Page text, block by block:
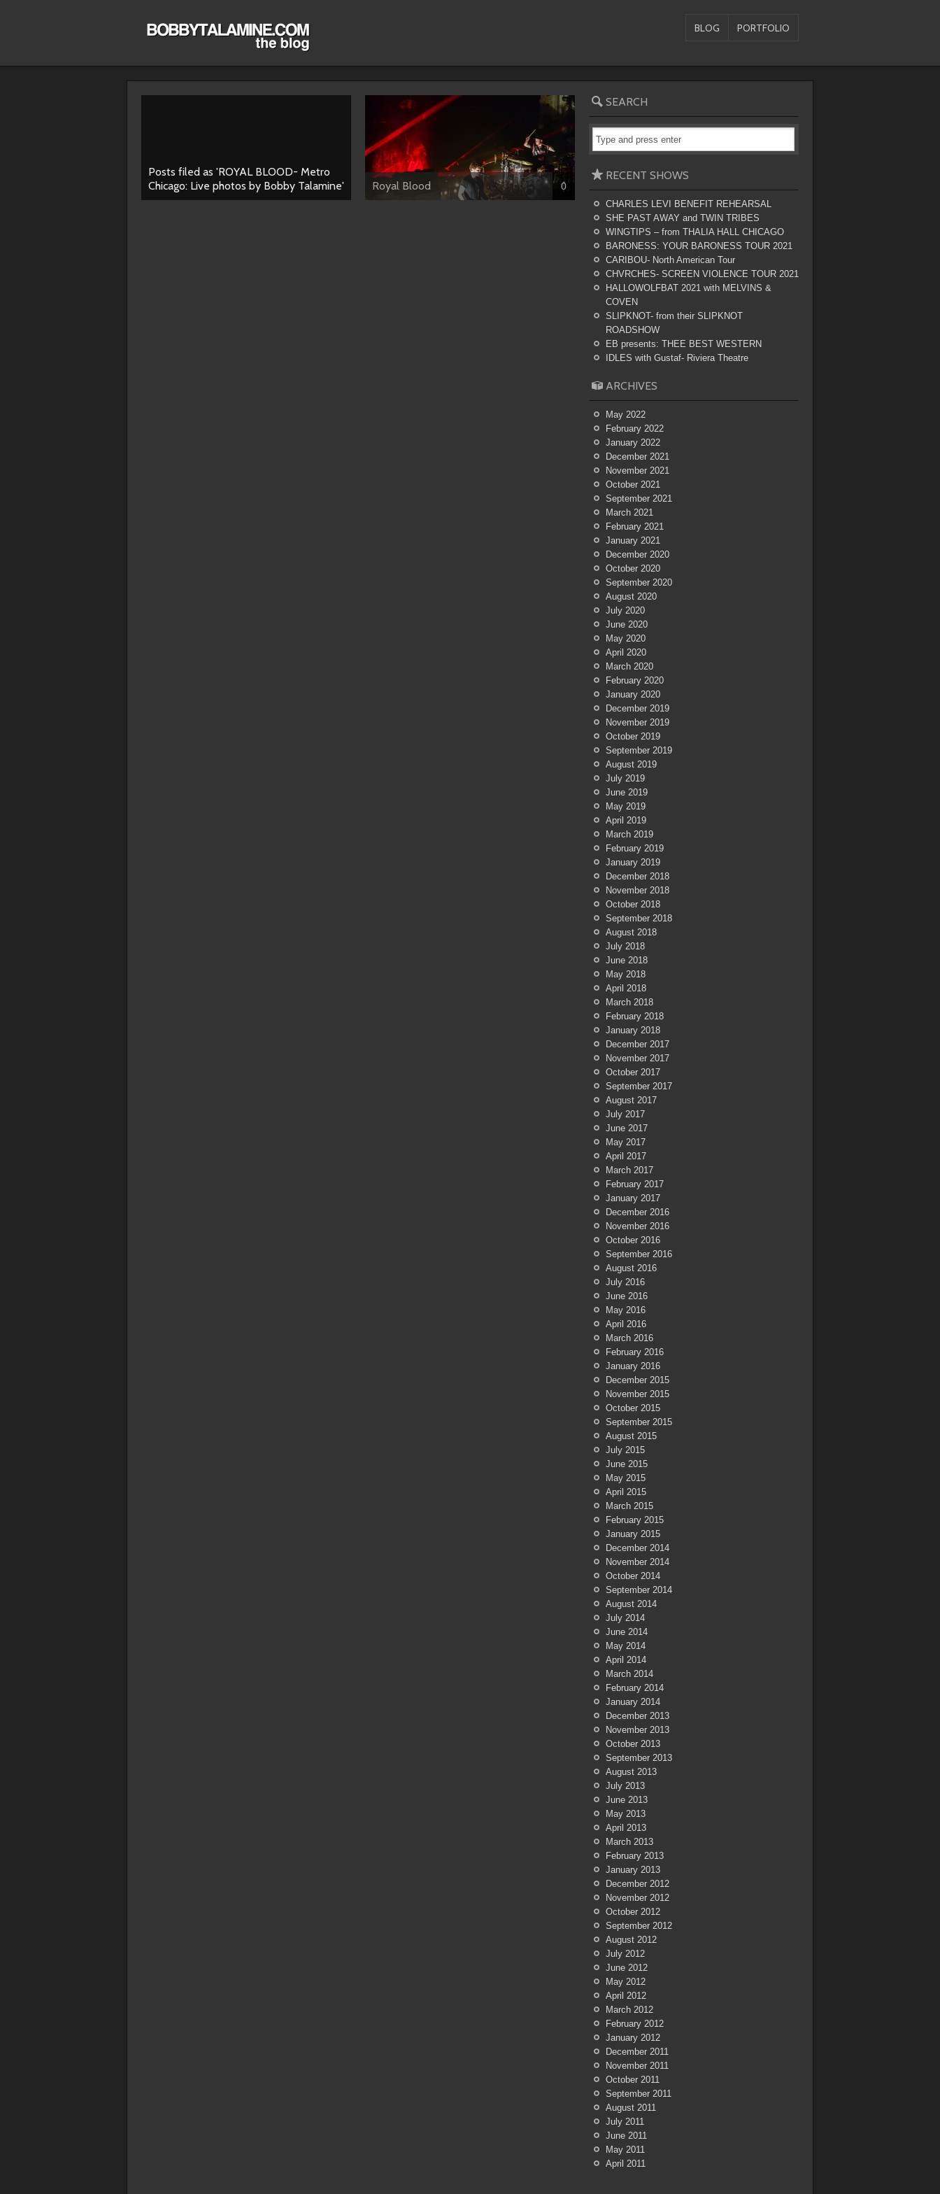
BLOG PORTFOLIO
Posts filed as 'ROYAL BLOOD- Metro
Chicago: Live photos by Bobby Talamine'
Royal Blood 0
SEARCH
RECENT SHOWS
CHARLES LEVI BENEFIT REHEARSAL
SHE PAST AWAY and TWIN TRIBES
WINGTIPS – from THALIA HALL CHICAGO
BARONESS: YOUR BARONESS TOUR 2021
CARIBOU- North American Tour
CHVRCHES- SCREEN VIOLENCE TOUR 2021
HALLOWOLFBAT 2021 with MELVINS &
COVEN
SLIPKNOT- from their SLIPKNOT
ROADSHOW
EB presents: THEE BEST WESTERN
IDLES with Gustaf- Riviera Theatre
ARCHIVES
May 2022
February 2022
January 2022
December 2021
November 2021
October 2021
September 2021
March 2021
February 2021
January 2021
December 2020
October 2020
September 2020
August 2020
July 2020
June 2020
May 2020
April 2020
March 2020
February 2020
January 2020
December 2019
November 2019
October 2019
September 2019
August 2019
July 2019
June 2019
May 2019
April 2019
March 2019
February 2019
January 2019
December 2018
November 2018
October 2018
September 2018
August 2018
July 2018
June 2018
May 2018
April 2018
March 2018
February 2018
January 2018
December 2017
November 2017
October 2017
September 2017
August 2017
July 2017
June 2017
May 2017
April 2017
March 2017
February 2017
January 2017
December 2016
November 2016
October 2016
September 2016
August 2016
July 2016
June 2016
May 2016
April 2016
March 2016
February 2016
January 2016
December 2015
November 2015
October 2015
September 2015
August 2015
July 2015
June 2015
May 2015
April 2015
March 2015
February 2015
January 2015
December 2014
November 2014
October 2014
September 2014
August 2014
July 2014
June 2014
May 2014
April 2014
March 2014
February 2014
January 2014
December 2013
November 2013
October 2013
September 2013
August 2013
July 2013
June 2013
May 2013
April 2013
March 2013
February 2013
January 2013
December 2012
November 2012
October 2012
September 2012
August 2012
July 2012
June 2012
May 2012
April 2012
March 2012
February 2012
January 2012
December 2011
November 2011
October 2011
September 2011
August 2011
July 2011
June 2011
May 2011
April 2011